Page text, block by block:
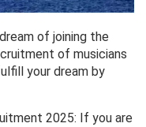
of joining the
of musicians
your dream by
2025: If you are